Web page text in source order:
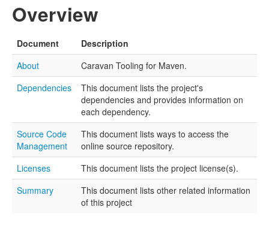
Overview
Document
Description
About
Caravan Tooling for Maven.
Dependencies
This document lists the project's
dependencies and provides information on
each dependency.
Source Code
Management
This document lists ways to access the
online source repository.
Licenses
This document lists the project license(s).
Summary
This document lists other related information
of this project